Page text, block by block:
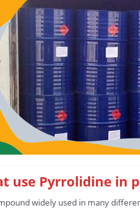
use Pyrrolidine in
widely used in many